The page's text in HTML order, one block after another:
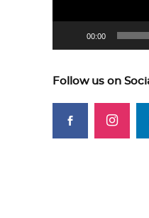
00:00
Follow us on